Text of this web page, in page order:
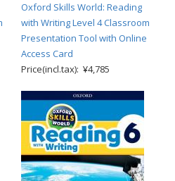
Oxford Skills World: Reading
with Writing Level 4 Classroom
Presentation Tool with Online
Access Card
Price(incl.tax): ¥4,785